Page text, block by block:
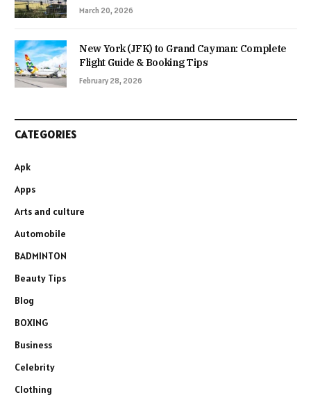
March 20, 2026
New York (JFK) to Grand Cayman: Complete
Flight Guide & Booking Tips
February 28, 2026
CATEGORIES
Apk
Apps
Arts and culture
Automobile
BADMINTON
Beauty Tips
Blog
BOXING
Business
Celebrity
Clothing